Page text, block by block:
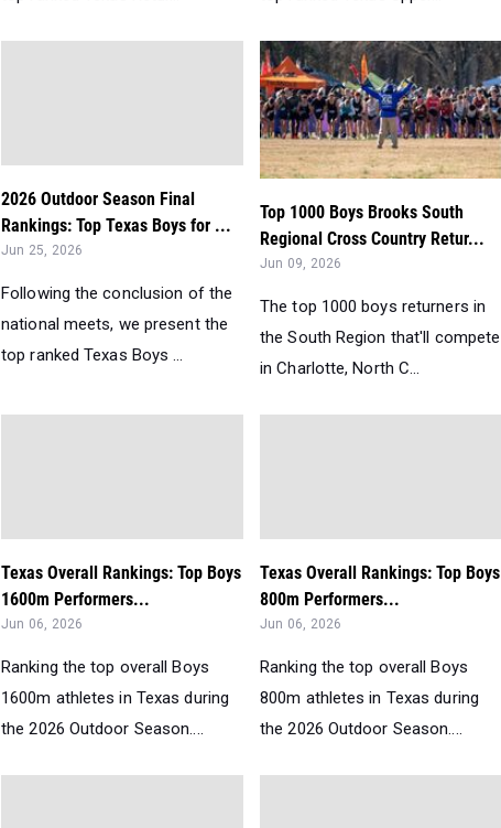
2026 Outdoor Season Final
Rankings: Top Texas Boys for ...
Jun 25, 2026
Following the conclusion of the
national meets, we present the
top ranked Texas Boys ...
Top 1000 Boys Brooks South
Regional Cross Country Retur...
Jun 09, 2026
The top 1000 boys returners in
the South Region that'll compete
in Charlotte, North C...
Texas Overall Rankings: Top Boys
1600m Performers...
Jun 06, 2026
Ranking the top overall Boys
1600m athletes in Texas during
the 2026 Outdoor Season....
Texas Overall Rankings: Top Boys
800m Performers...
Jun 06, 2026
Ranking the top overall Boys
800m athletes in Texas during
the 2026 Outdoor Season....